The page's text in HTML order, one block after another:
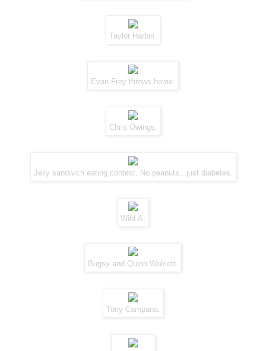
Taylor Harbin.
Evan Frey throws home.
Chris Owings.
Jelly sandwich eating contest. No peanuts...just diabetes.
Wild-A.
Bugsy and Quinn Wolcott.
Tony Campana.